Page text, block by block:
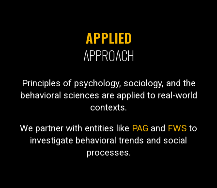
APPLIED
APPROACH
Principles of psychology, sociology, and the
behavioral sciences are applied to real-world
contexts.
We partner with entities like PAG and FWS to
investigate behavioral trends and social
processes.